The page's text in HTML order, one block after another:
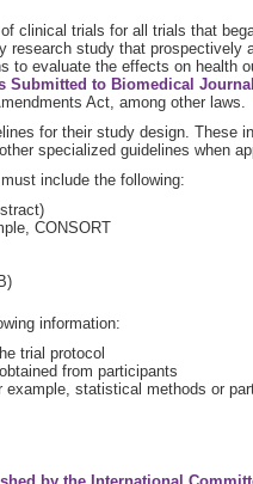
clinical trials for all trials that
study that prospectively
to evaluate the effects on health
Submitted to Biomedical
Act, among other laws.
for their study design. These
specialized guidelines when
include the following:
CONSORT
information:
trial protocol
from participants
statistical methods or